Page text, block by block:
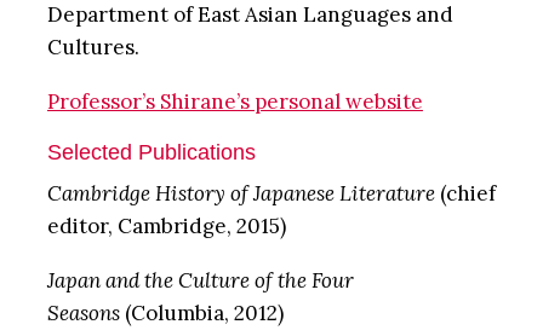
Department of East Asian Languages and
Cultures.
Professor’s Shirane’s personal website
Selected Publications
Cambridge History of Japanese Literature (chief
editor, Cambridge, 2015)
Japan and the Culture of the Four
Seasons (Columbia, 2012)